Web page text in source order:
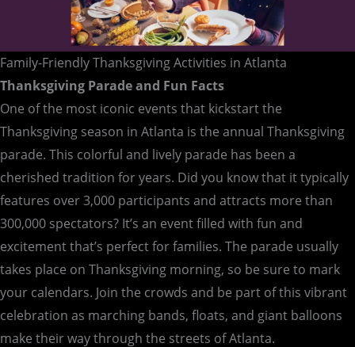
Family-Friendly Thanksgiving Activities in Atlanta
Thanksgiving Parade and Fun Facts
One of the most iconic events that kickstart the
Thanksgiving season in Atlanta is the annual Thanksgiving
parade. This colorful and lively parade has been a
cherished tradition for years. Did you know that it typically
features over 3,000 participants and attracts more than
300,000 spectators? It’s an event filled with fun and
excitement that’s perfect for families. The parade usually
takes place on Thanksgiving morning, so be sure to mark
your calendars. Join the crowds and be part of this vibrant
celebration as marching bands, floats, and giant balloons
make their way through the streets of Atlanta.